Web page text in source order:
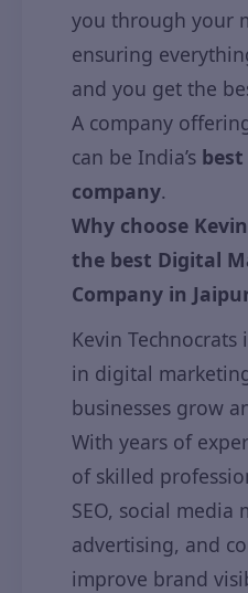
you through your
ensuring
and you get the
A company
can be India’s
company.
Why choose
the best Digital
Company in
Kevin
in digital
businesses grow
With years of
of skilled
SEO, social media
advertising, and
improve brand